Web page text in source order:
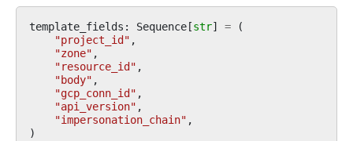
template_fields : Sequence[str] = (
"project_id" ,
"zone" ,
"resource_id" ,
"body" ,
"gcp_conn_id" ,
"api_version" ,
"impersonation_chain" ,
)